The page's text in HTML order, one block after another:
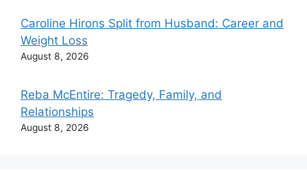
Caroline Hirons Split from Husband: Career and
Weight Loss
August 8, 2026
Reba McEntire: Tragedy, Family, and
Relationships
August 8, 2026